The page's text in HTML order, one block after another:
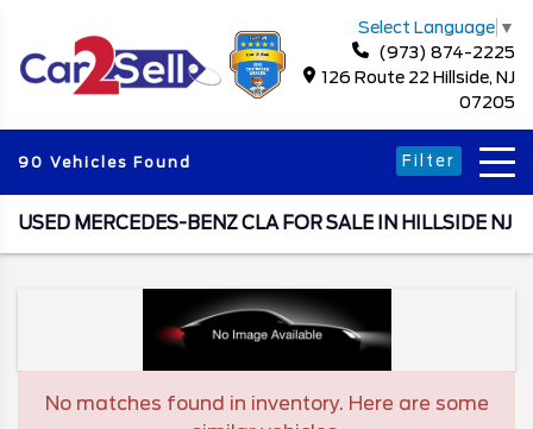
Select Language ▼
(973) 874-2225
126 Route 22 Hillside, NJ
07205
90 Vehicles Found Filter
USED MERCEDES-BENZ CLA FOR SALE IN HILLSIDE NJ
No matches found in inventory. Here are some